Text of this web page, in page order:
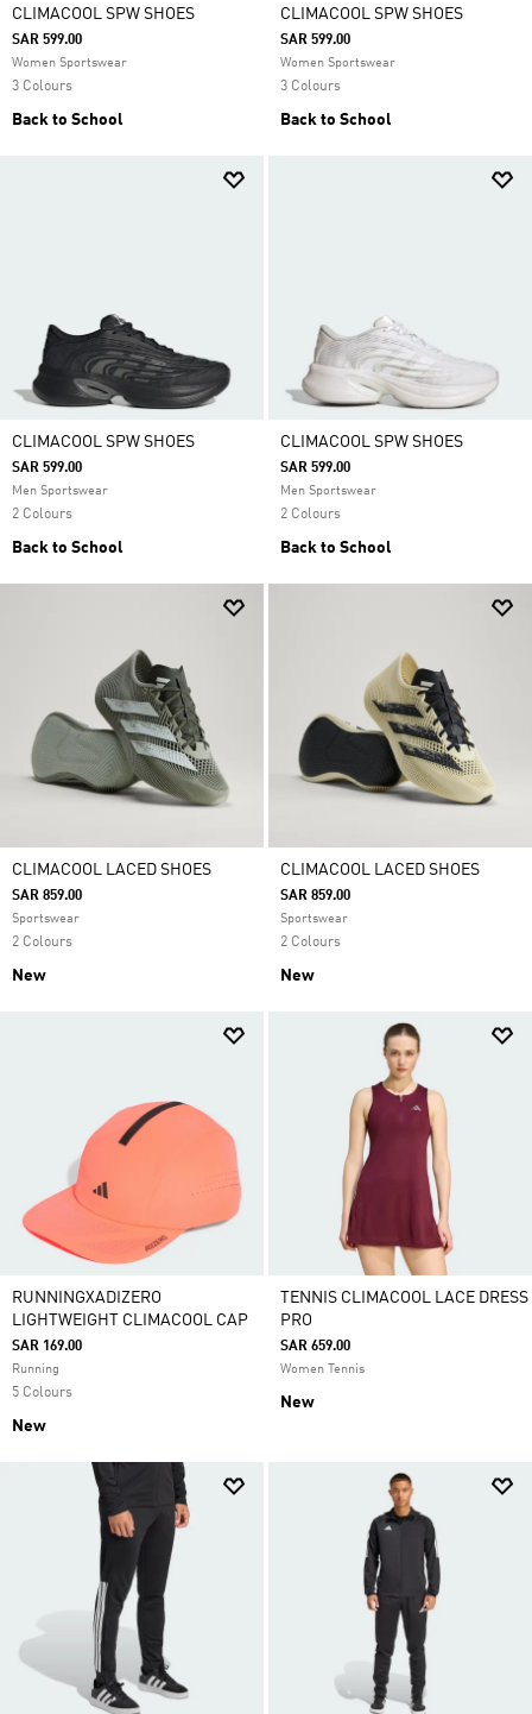
CLIMACOOL SPW SHOES
SAR 599.00
Women Sportswear
3 Colours
Back to School
CLIMACOOL SPW SHOES
SAR 599.00
Women Sportswear
3 Colours
Back to School
CLIMACOOL SPW SHOES
SAR 599.00
Men Sportswear
2 Colours
Back to School
CLIMACOOL SPW SHOES
SAR 599.00
Men Sportswear
2 Colours
Back to School
CLIMACOOL LACED SHOES
SAR 859.00
Sportswear
2 Colours
New
CLIMACOOL LACED SHOES
SAR 859.00
Sportswear
2 Colours
New
RUNNINGXADIZERO
LIGHTWEIGHT CLIMACOOL CAP
SAR 169.00
Running
5 Colours
New
TENNIS CLIMACOOL LACE DRESS
PRO
SAR 659.00
Women Tennis
New